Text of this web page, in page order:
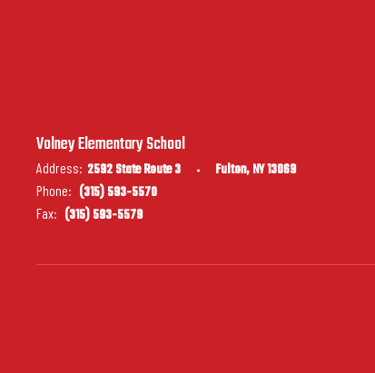
Volney Elementary School
Address: 2592 State Route 3 Fulton, NY 13069
Phone: (315) 593-5570
Fax: (315) 593-5579